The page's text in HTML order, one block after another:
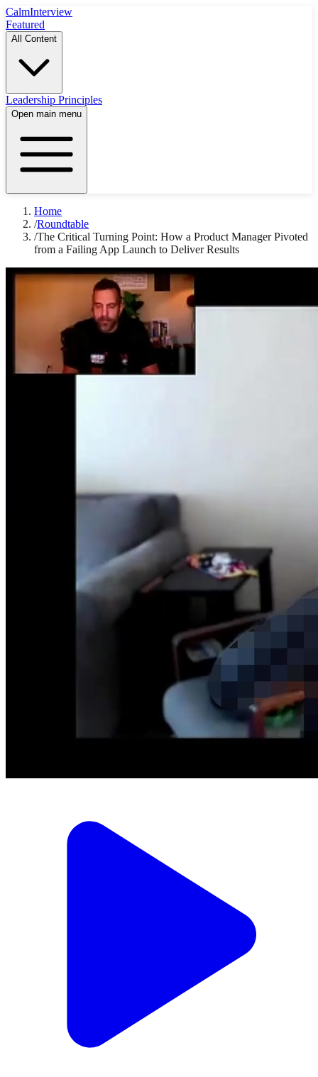
CalmInterview
Featured
All Content
Leadership Principles
Open main menu
Home
/Roundtable
/The Critical Turning Point: How a Product Manager Pivoted
from a Failing App Launch to Deliver Results